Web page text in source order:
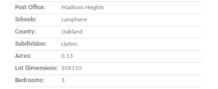
Post Office:
Madison Heights
Schools:
Lamphere
County:
Oakland
Subdivision:
Lipton
Acres:
0.13
Lot Dimensions:
50X110
Bedrooms:
3